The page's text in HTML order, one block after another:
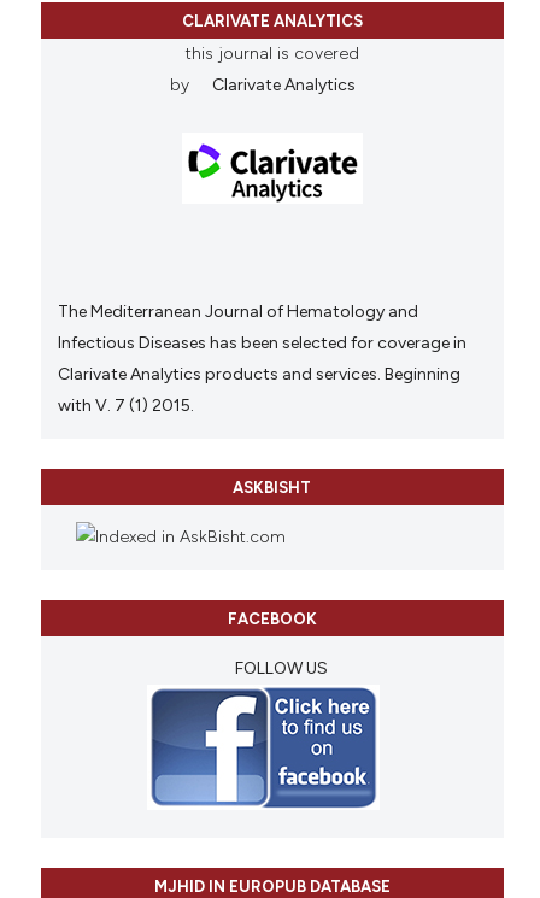
CLARIVATE ANALYTICS
this journal is covered
by
Clarivate Analytics
The Mediterranean Journal of Hematology and
Infectious Diseases has been selected for coverage in
Clarivate Analytics products and services. Beginning
with V. 7 (1) 2015.
ASKBISHT
FACEBOOK
FOLLOW US
MJHID IN EUROPUB DATABASE